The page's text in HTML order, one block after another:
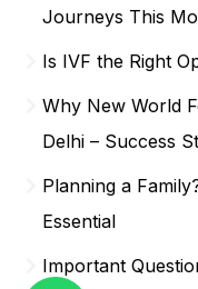
Journeys This
Is IVF the Right
Why New World
Delhi – Success
Planning a
Essential
Important